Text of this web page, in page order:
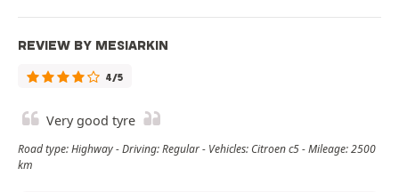
REVIEW BY MESIARKIN
4/5
Very good tyre
Road type: Highway - Driving: Regular - Vehicles: Citroen c5 - Mileage: 2500
km